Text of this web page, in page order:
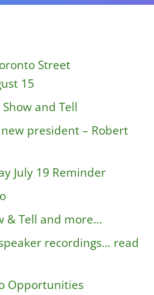
Street
15
and Tell
president – Robert
July 19 Reminder
& Tell and more…
recordings… read
Opportunities